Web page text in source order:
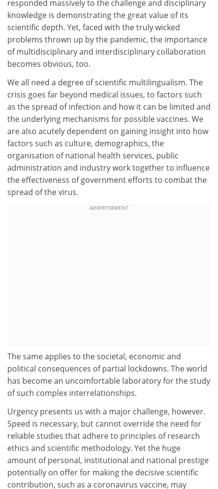
responded massively to the challenge and disciplinary
knowledge is demonstrating the great value of its
scientific depth. Yet, faced with the truly wicked
problems thrown up by the pandemic, the importance
of multidisciplinary and interdisciplinary collaboration
becomes obvious, too.
We all need a degree of scientific multilingualism. The
crisis goes far beyond medical issues, to factors such
as the spread of infection and how it can be limited and
the underlying mechanisms for possible vaccines. We
are also acutely dependent on gaining insight into how
factors such as culture, demographics, the
organisation of national health services, public
administration and industry work together to influence
the effectiveness of government efforts to combat the
spread of the virus.
ADVERTISEMENT
The same applies to the societal, economic and
political consequences of partial lockdowns. The world
has become an uncomfortable laboratory for the study
of such complex interrelationships.
Urgency presents us with a major challenge, however.
Speed is necessary, but cannot override the need for
reliable studies that adhere to principles of research
ethics and scientific methodology. Yet the huge
amount of personal, institutional and national prestige
potentially on offer for making the decisive scientific
contribution, such as a coronavirus vaccine, may